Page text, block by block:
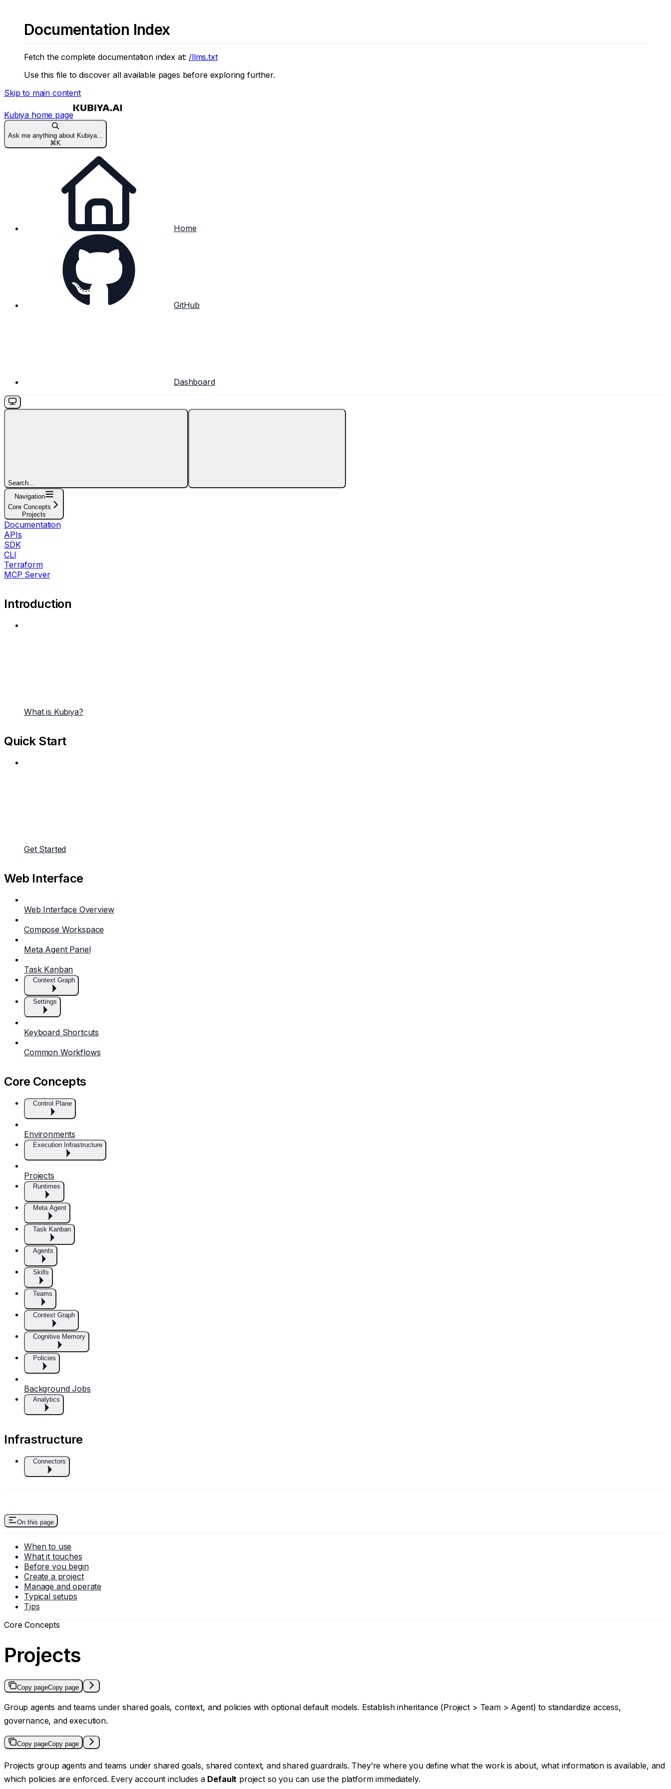
Documentation Index
Fetch the complete documentation index at: /llms.txt
Use this file to discover all available pages before exploring further.
Skip to main content
Kubiya home page
Ask me anything about Kubiya...
⌘ K
Home
GitHub
Dashboard
Search...
Navigation
Core Concepts
Projects
Documentation
APIs
SDK
CLI
Terraform
MCP Server
Introduction
What is Kubiya?
Quick Start
Get Started
Web Interface
Web Interface Overview
Compose Workspace
Meta Agent Panel
Task Kanban
Context Graph
Settings
Keyboard Shortcuts
Common Workflows
Core Concepts
Control Plane
Environments
Execution Infrastructure
Projects
Runtimes
Meta Agent
Task Kanban
Agents
Skills
Teams
Context Graph
Cognitive Memory
Policies
Background Jobs
Analytics
Infrastructure
Connectors
On this page
When to use
What it touches
Before you begin
Create a project
Manage and operate
Typical setups
Tips
Core Concepts
Projects
Copy pageCopy page
Group agents and teams under shared goals, context, and policies with optional default models. Establish inheritance (Project > Team > Agent) to standardize access,
governance, and execution.
Copy pageCopy page
Projects group agents and teams under shared goals, shared context, and shared guardrails. They’re where you define what the work is about, what information is available, and
which policies are enforced. Every account includes a Default project so you can use the platform immediately.